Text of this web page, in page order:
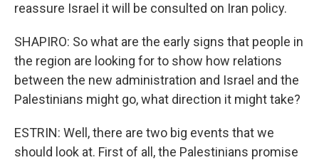
reassure Israel it will be consulted on Iran policy.
SHAPIRO: So what are the early signs that people in
the region are looking for to show how relations
between the new administration and Israel and the
Palestinians might go, what direction it might take?
ESTRIN: Well, there are two big events that we
should look at. First of all, the Palestinians promise